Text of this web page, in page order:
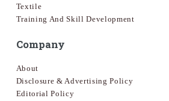
Textile
Training And Skill Development
Company
About
Disclosure & Advertising Policy
Editorial Policy